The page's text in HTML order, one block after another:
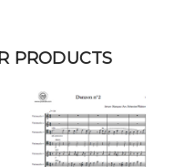
PRODUCTS